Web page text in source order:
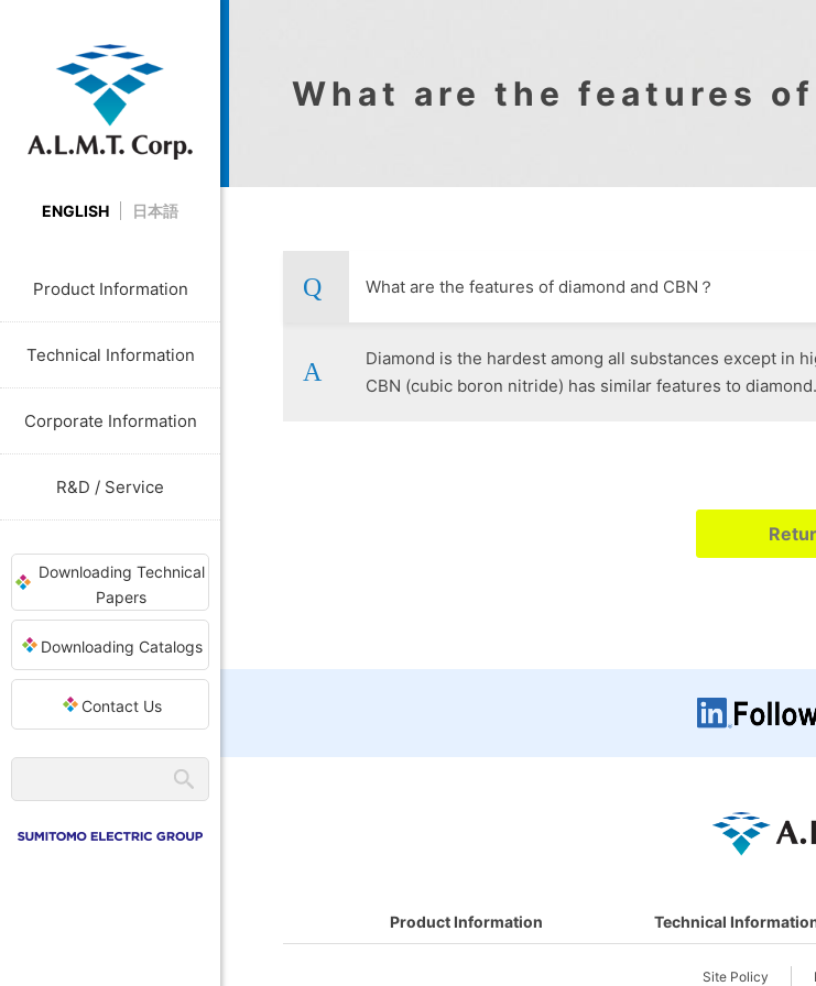
ENGLISH 日本語
Product Information
Technical Information
Corporate Information
R&D / Service
Downloading Technical
Papers
Downloading Catalogs
Contact Us
What are the features of
What are the features of diamond and CBN？
Diamond is the hardest among all substances except in
CBN (cubic boron nitride) has similar features to diamond.
Product Information Technical
Site Policy